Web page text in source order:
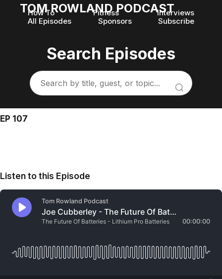
TOM ROWLAND PODCAST
How To Fitness
Interviews
All Episodes
Sponsors Subscribe
Search Episodes
EP 107
Listen to this Episode